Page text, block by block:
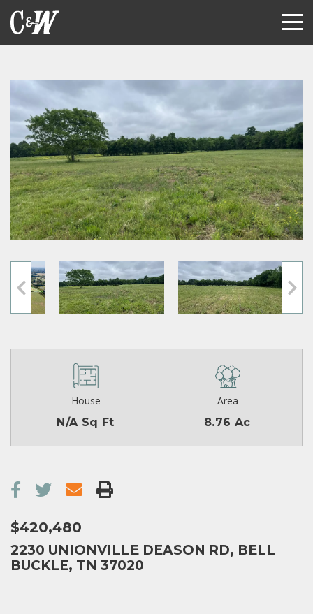
House
N/A Sq Ft
Area
8.76 Ac
$420,480
2230 UNIONVILLE DEASON RD, BELL
BUCKLE, TN 37020